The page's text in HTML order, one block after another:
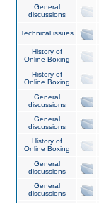
General
discussions
Technical issues
History of
Online Boxing
History of
Online Boxing
General
discussions
General
discussions
History of
Online Boxing
General
discussions
General
discussions